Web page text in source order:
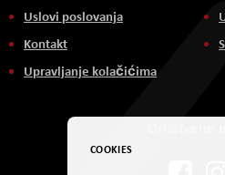
Uslovi poslovanja
Kontakt
Upravljanje kolačićima
COOKIES